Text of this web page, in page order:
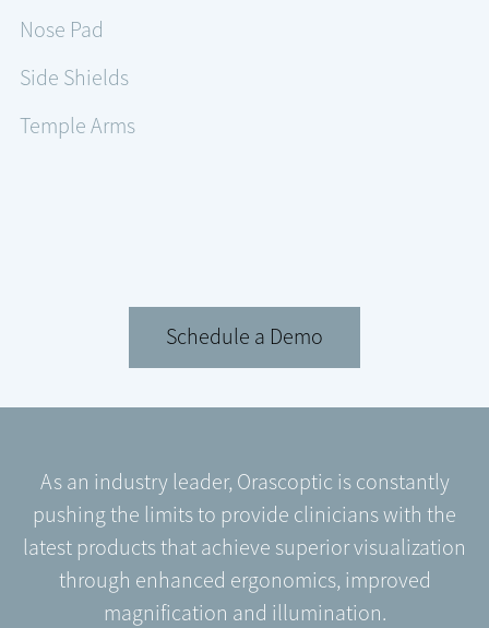
Nose Pad
Side Shields
Temple Arms
Schedule a Demo
As an industry leader, Orascoptic is constantly
pushing the limits to provide clinicians with the
latest products that achieve superior visualization
through enhanced ergonomics, improved
magnification and illumination.